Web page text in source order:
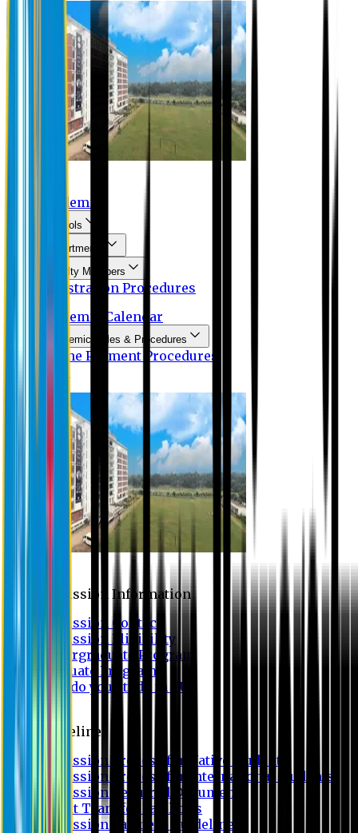
Academic
Schools
Departments
Faculty Members
Registration Procedures
Academic Calendar
Academic Rules & Procedures
Online Payment Procedures
Admission Information
Admission Contact
Admission Eligibility
Undergraduate Program
Graduate Program
Why do you study in EU?
FAQ
Guideline
Admission Process for Native Students
Admission Process for International Students
Admission Required Documents
Credit Transfer Facilities
Admission Payment Guideline